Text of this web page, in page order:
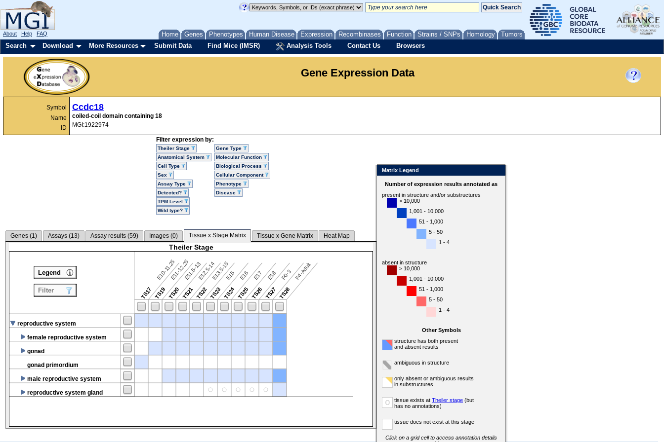
Home Genes Phenotypes Human Disease Expression Recombinases Function Strains / SNPs Homology Tumors
About Help FAQ
Search Download More Resources Submit Data Find Mice (IMSR) Analysis Tools Contact Us Browsers
Gene Expression Data
Symbol
Name
ID
Ccdc18
coiled-coil domain containing 18
MGI:1922974
Filter expression by:
Theiler Stage
Anatomical System
Cell Type
Sex
Assay Type
Detected?
TPM Level
Wild type?
Gene Type
Molecular Function
Biological Process
Cellular Component
Phenotype
Disease
Genes (1) Assays (13) Assay results (59) Images (0) Tissue x Stage Matrix Tissue x Gene Matrix Heat Map
Theiler Stage
TS17
E10-11.25
TS19
E11-12.25
TS20
E11.5-13
TS21
E12.5-14
TS22
E13.5-15
TS23
E15
TS24
E16
TS25
E17
TS26
E18
TS27
P0-3
TS28
P4-Adult
reproductive system
female reproductive system
gonad
gonad primordium
male reproductive system
reproductive system gland
Legend
Filter
Matrix Legend
Number of expression results annotated as
present in structure and/or substructures
> 10,000
1,001 - 10,000
51 - 1,000
5 - 50
1 - 4
absent in structure
> 10,000
1,001 - 10,000
51 - 1,000
5 - 50
1 - 4
Other Symbols
structure has both present
and absent results
ambiguous in structure
only absent or ambiguous results
in substructures
o tissue exists at Theiler stage (but
has no annotations)
tissue does not exist at this stage
Click on a grid cell to access annotation details